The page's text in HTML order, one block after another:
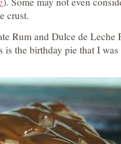
crust.
Rum and Dulce de Leche
is the birthday pie that I